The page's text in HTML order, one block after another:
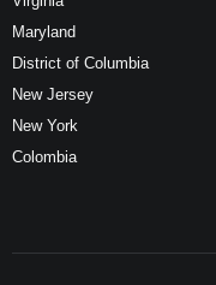
Maryland
District of Columbia
New Jersey
New York
Colombia